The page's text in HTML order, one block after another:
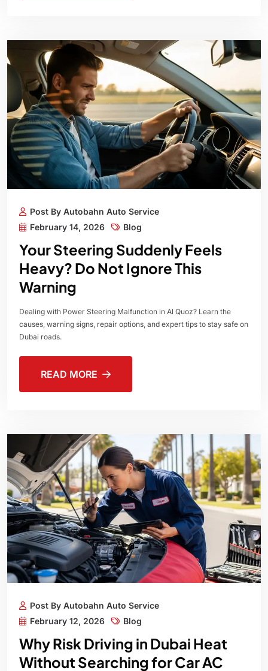
Post By Autobahn Auto Service
February 14, 2026
Blog
Your Steering Suddenly Feels
Heavy? Do Not Ignore This
Warning
Dealing with Power Steering Malfunction in Al Quoz? Learn the
causes, warning signs, repair options, and expert tips to stay safe on
Dubai roads.
READ MORE
Post By Autobahn Auto Service
February 12, 2026
Blog
Why Risk Driving in Dubai Heat
Without Searching for Car AC